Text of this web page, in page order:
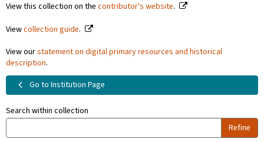
View this collection on the contributor's website.
Viewcollection guide.
View ourstatement on digital primary resources and historical
description.
Go to Institution Page
Search within collection
Refine